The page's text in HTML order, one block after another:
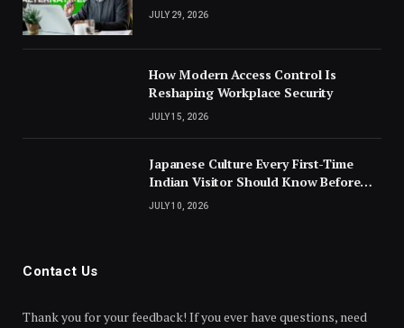
JULY 29, 2026
How Modern Access Control Is
Reshaping Workplace Security
JULY 15, 2026
Japanese Culture Every First-Time
Indian Visitor Should Know Before
Landing
JULY 10, 2026
Contact Us
Thank you for your feedback! If you ever have questions, need